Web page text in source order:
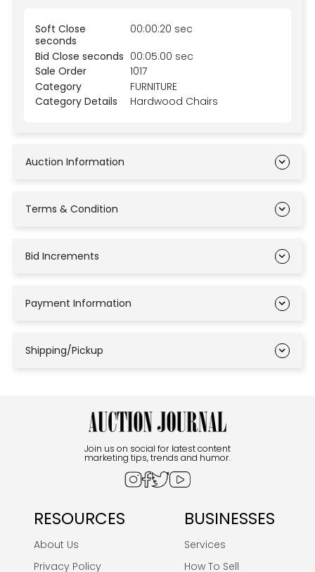
Soft Close
seconds
00:00:20 sec
Bid Close seconds 00:05:00 sec
Sale Order
1017
Category
FURNITURE
Category Details
Hardwood Chairs
Auction Information
Terms & Condition
Bid Increments
Payment Information
Shipping/Pickup
Join us on social for latest content
marketing tips, trends and humor.
RESOURCES
About Us
Privacy Policy
BUSINESSES
Services
How To Sell